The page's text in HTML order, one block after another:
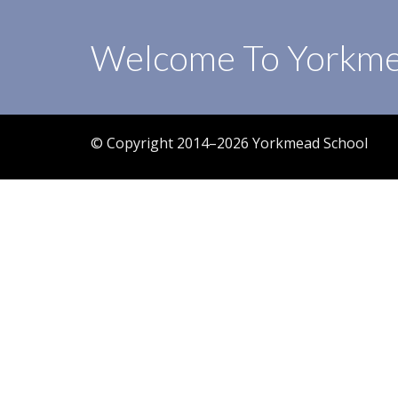
Welcome To
© Copyright 2014–2026 Yorkmead School